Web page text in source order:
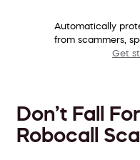
Automatically
from scammers,
Get
Don’t Fall
Robocall